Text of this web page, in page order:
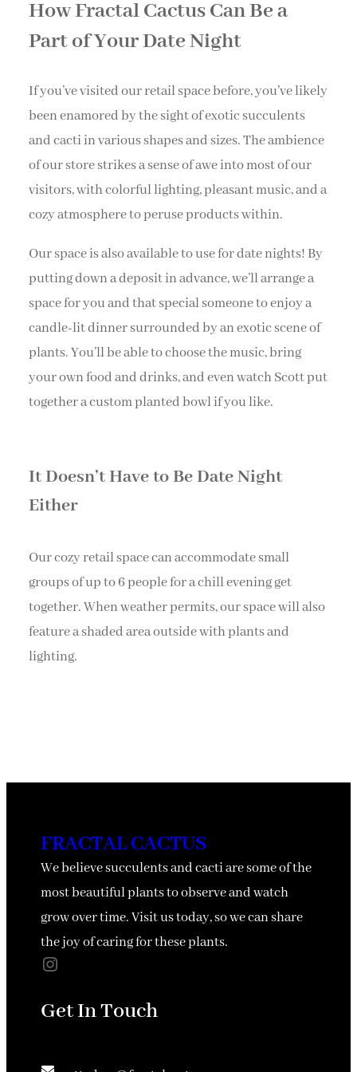
How Fractal Cactus Can Be a
Part of Your Date Night
If you’ve visited our retail space before, you’ve likely
been enamored by the sight of exotic succulents
and cacti in various shapes and sizes. The ambience
of our store strikes a sense of awe into most of our
visitors, with colorful lighting, pleasant music, and a
cozy atmosphere to peruse products within.
Our space is also available to use for date nights! By
putting down a deposit in advance, we’ll arrange a
space for you and that special someone to enjoy a
candle-lit dinner surrounded by an exotic scene of
plants. You’ll be able to choose the music, bring
your own food and drinks, and even watch Scott put
together a custom planted bowl if you like.
It Doesn’t Have to Be Date Night
Either
Our cozy retail space can accommodate small
groups of up to 6 people for a chill evening get
together. When weather permits, our space will also
feature a shaded area outside with plants and
lighting.
FRACTAL CACTUS
We believe succulents and cacti are some of the
most beautiful plants to observe and watch
grow over time. Visit us today, so we can share
the joy of caring for these plants.
Instagram
Get In Touch